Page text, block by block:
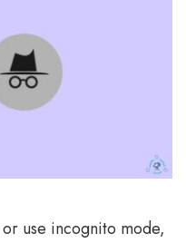
use incognito mode,